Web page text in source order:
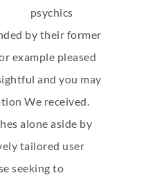
psychics
by their former
example pleased
and you may
We received.
alone aside by
tailored user
seeking to